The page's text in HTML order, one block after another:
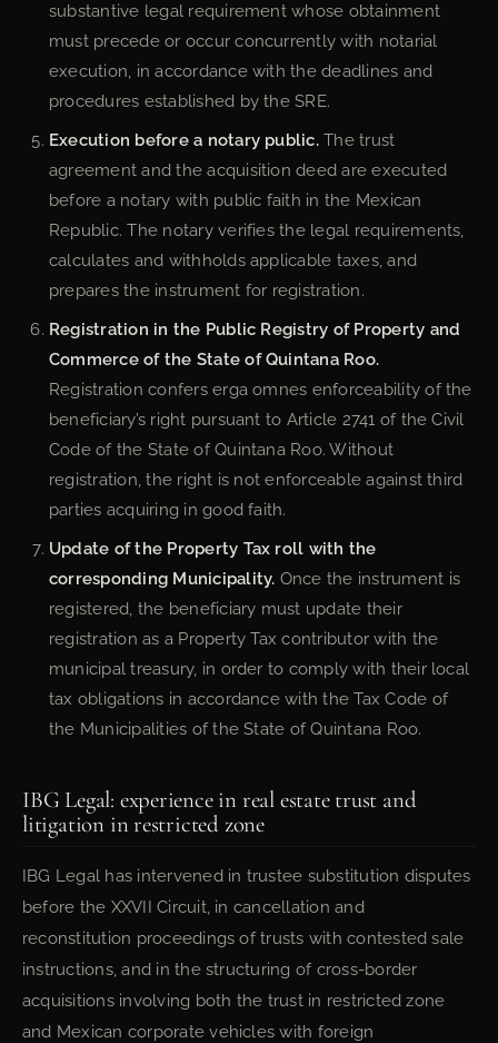
substantive legal requirement whose obtainment
must precede or occur concurrently with notarial
execution, in accordance with the deadlines and
procedures established by the SRE.
Execution before a notary public.The trust
agreement and the acquisition deed are executed
before a notary with public faith in the Mexican
Republic. The notary verifies the legal requirements,
calculates and withholds applicable taxes, and
prepares the instrument for registration.
Registration in the Public Registry of Property and
Commerce of the State of Quintana Roo.
Registration confers erga omnes enforceability of the
beneficiary’s right pursuant to Article 2741 of the Civil
Code of the State of Quintana Roo. Without
registration, the right is not enforceable against third
parties acquiring in good faith.
Update of the Property Tax roll with the
corresponding Municipality. Once the instrument is
registered, the beneficiary must update their
registration as a Property Tax contributor with the
municipal treasury, in order to comply with their local
tax obligations in accordance with the Tax Code of
the Municipalities of the State of Quintana Roo.
IBG Legal: experience in real estate trust and
litigation in restricted zone
IBG Legal has intervened in trustee substitution disputes
before the XXVII Circuit, in cancellation and
reconstitution proceedings of trusts with contested sale
instructions, and in the structuring of cross-border
acquisitions involving both the trust in restricted zone
and Mexican corporate vehicles with foreign